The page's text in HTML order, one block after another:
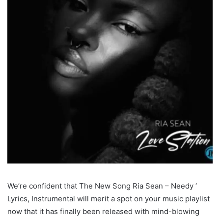
We’re confident that The New Song Ria Sean – Needy ‘
Lyrics, Instrumental will merit a spot on your music playlist
now that it has finally been released with mind-blowing